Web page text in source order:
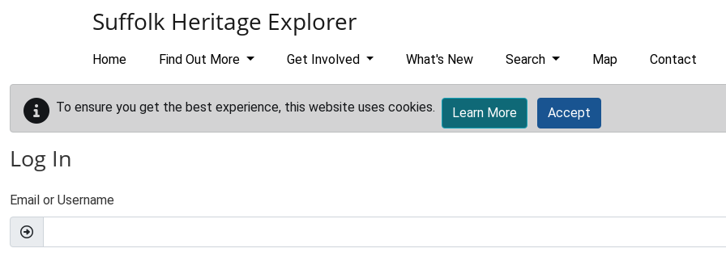
Suffolk Heritage Explorer
Home Find Out More Get Involved What's New Search Map Contact
To ensure you get the best experience, this website uses cookies. Learn More Accept
Log In
Email or Username